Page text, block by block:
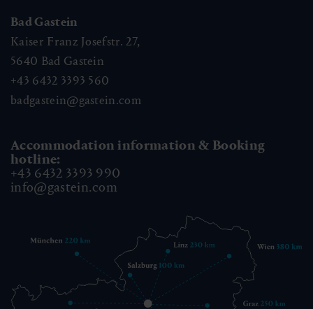
Bad Gastein
Kaiser Franz Josefstr. 27,
5640 Bad Gastein
+43 6432 3393 560
badgastein@gastein.com
Accommodation information & Booking
hotline:
+43 6432 3393 990
info@gastein.com